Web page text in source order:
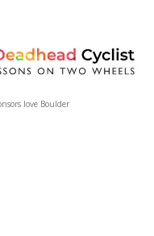
love Boulder